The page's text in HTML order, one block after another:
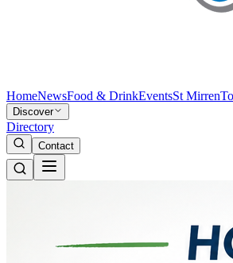
HomeNewsFood & DrinkEventsSt Mirren
Discover
Directory
Contact